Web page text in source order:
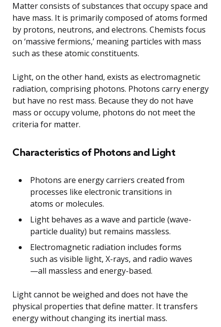
Matter consists of substances that occupy space and
have mass. It is primarily composed of atoms formed
by protons, neutrons, and electrons. Chemists focus
on ‘massive fermions,’ meaning particles with mass
such as these atomic constituents.
Light, on the other hand, exists as electromagnetic
radiation, comprising photons. Photons carry energy
but have no rest mass. Because they do not have
mass or occupy volume, photons do not meet the
criteria for matter.
Characteristics of Photons and Light
Photons are energy carriers created from
processes like electronic transitions in
atoms or molecules.
Light behaves as a wave and particle (wave-
particle duality) but remains massless.
Electromagnetic radiation includes forms
such as visible light, X-rays, and radio waves
—all massless and energy-based.
Light cannot be weighed and does not have the
physical properties that define matter. It transfers
energy without changing its inertial mass.